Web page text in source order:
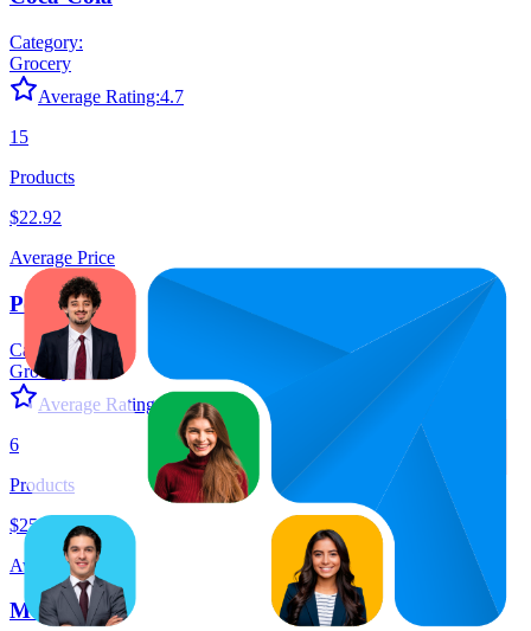
Category:
Grocery
Average Rating:4.7
15
Products
$22.92
Average Price
Pepsi
Category:
Grocery
Average Rating:
6
Products
$25.81
Average Price
Monster